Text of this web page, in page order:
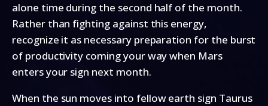
alone time during the second half of the month.
Rather than fighting against this energy,
recognize it as necessary preparation for the burst
of productivity coming your way when Mars
enters your sign next month.
When the sun moves into fellow earth sign Taurus